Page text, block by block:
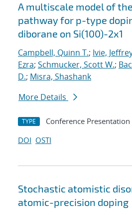
A multiscale model of
pathway for p-type
diborane on Si(100)-2x1
Campbell, Quinn T.; Ivie,
Ezra; Schmucker, Scott W.;
D.; Misra, Shashank
More Details
TYPE Conference Presentation
DOI OSTI
Stochastic atomistic
atomic-precision doping